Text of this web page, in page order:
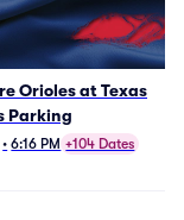
Orioles at Texas
Parking
• 6:16 PM +104 Dates